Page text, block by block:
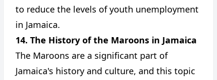
to reduce the levels of youth unemployment
in Jamaica.
14. The History of the Maroons in Jamaica
The Maroons are a significant part of
Jamaica's history and culture, and this topic